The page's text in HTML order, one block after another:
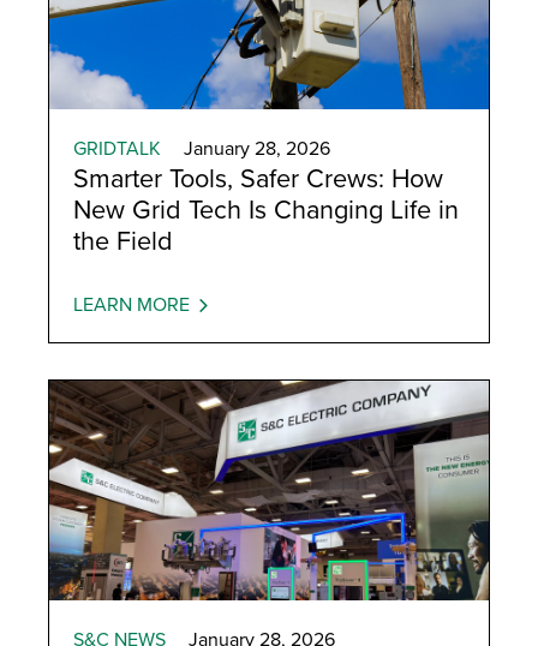
GRIDTALK January 28, 2026
Smarter Tools, Safer Crews: How
New Grid Tech Is Changing Life in
the Field
LEARN MORE
S&C NEWS January 28, 2026